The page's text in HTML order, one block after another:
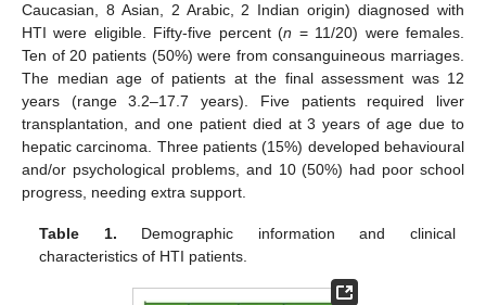
Caucasian, 8 Asian, 2 Arabic, 2 Indian origin) diagnosed with
HTI were eligible. Fifty-five percent (n = 11/20) were females.
Ten of 20 patients (50%) were from consanguineous marriages.
The median age of patients at the final assessment was 12
years (range 3.2–17.7 years). Five patients required liver
transplantation, and one patient died at 3 years of age due to
hepatic carcinoma. Three patients (15%) developed behavioural
and/or psychological problems, and 10 (50%) had poor school
progress, needing extra support.
Table 1. Demographic information and clinical
characteristics of HTI patients.